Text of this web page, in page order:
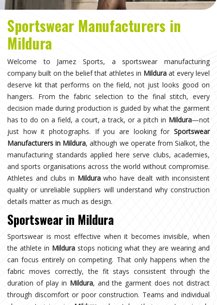
Sportswear Manufacturers in
Mildura
Welcome to Jamez Sports, a sportswear manufacturing
company built on the belief that athletes in Mildura at every level
deserve kit that performs on the field, not just looks good on
hangers. From the fabric selection to the final stitch, every
decision made during production is guided by what the garment
has to do on a field, a court, a track, or a pitch in Mildura—not
just how it photographs. If you are looking for Sportswear
Manufacturers in Mildura, although we operate from Sialkot, the
manufacturing standards applied here serve clubs, academies,
and sports organisations across the world without compromise.
Athletes and clubs in Mildurawho have dealt with inconsistent
quality or unreliable suppliers will understand why construction
details matter as much as design.
Sportswear in Mildura
Sportswear is most effective when it becomes invisible, when
the athlete in Mildura stops noticing what they are wearing and
can focus entirely on competing. That only happens when the
fabric moves correctly, the fit stays consistent through the
duration of play in Mildura, and the garment does not distract
through discomfort or poor construction. Teams and individual